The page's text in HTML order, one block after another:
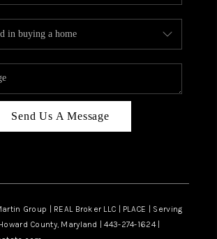
Send Us A Message
Group | REAL Broker LLC | PLACE | Serving
County, Maryland | 443-274-1624 |